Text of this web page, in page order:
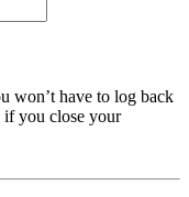
won’t have to log back
if you close your